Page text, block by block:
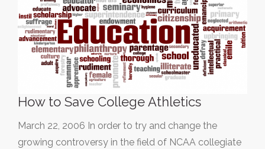
How to Save College Athletics
March 22, 2006 In order to try and change the
growing controversy in the field of NCAA collegiate